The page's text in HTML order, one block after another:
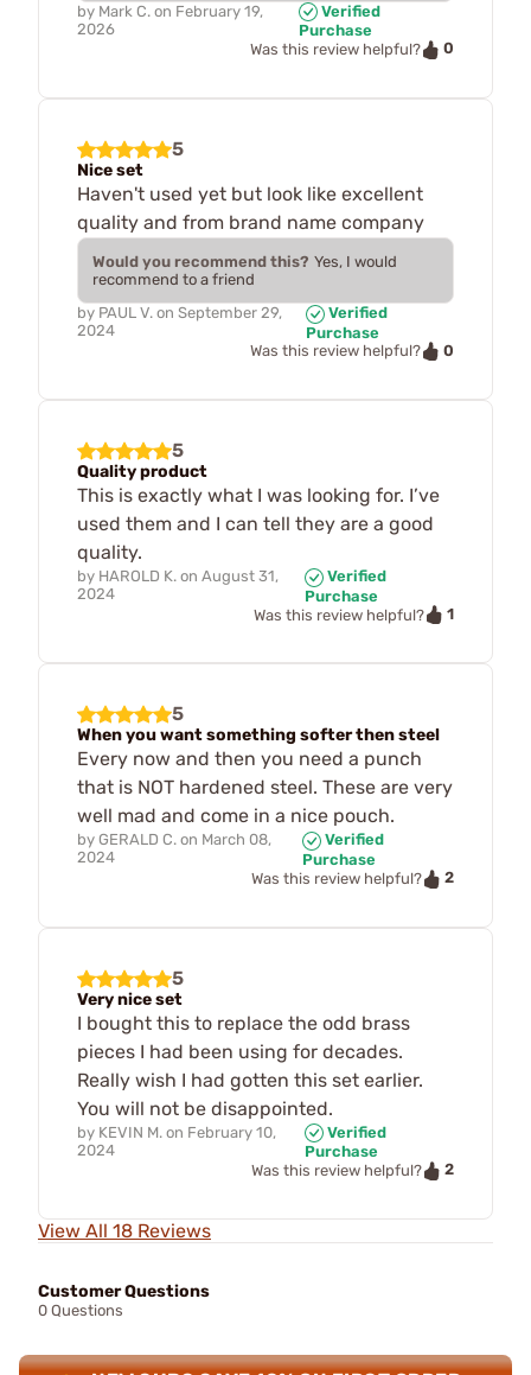
by Mark C. on February 19,
2026
Verified
Purchase
Was this review helpful?
0
5
Nice set
Haven't used yet but look like excellent
quality and from brand name company
Would you recommend this? Yes, I would
recommend to a friend
by PAUL V. on September 29,
2024
Verified
Purchase
Was this review helpful?
0
5
Quality product
This is exactly what I was looking for. I’ve
used them and I can tell they are a good
quality.
by HAROLD K. on August 31,
2024
Verified
Purchase
Was this review helpful?
1
5
When you want something softer then steel
Every now and then you need a punch
that is NOT hardened steel. These are very
well mad and come in a nice pouch.
by GERALD C. on March 08,
2024
Verified
Purchase
Was this review helpful?
2
5
Very nice set
I bought this to replace the odd brass
pieces I had been using for decades.
Really wish I had gotten this set earlier.
You will not be disappointed.
by KEVIN M. on February 10,
2024
Verified
Purchase
Was this review helpful?
2
View All 18 Reviews
Customer Questions
0 Questions